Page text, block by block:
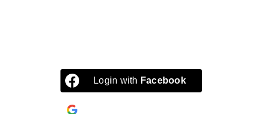
Login with Facebook